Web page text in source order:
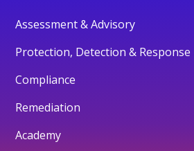
Assessment & Advisory
Protection, Detection & Response
Compliance
Remediation
Academy